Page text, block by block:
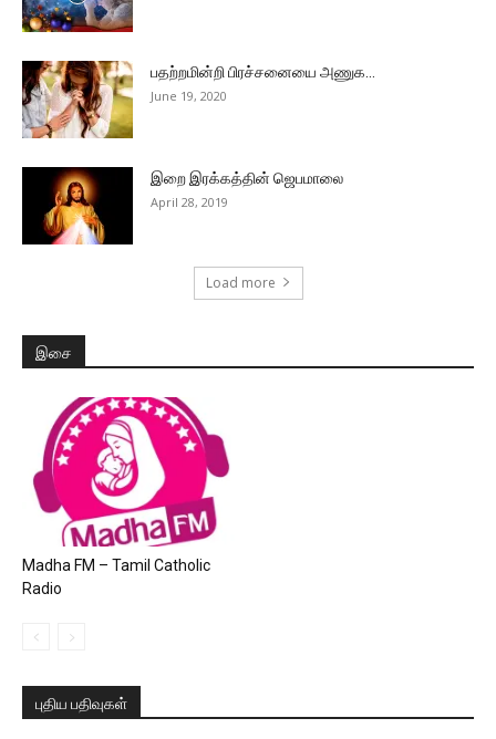
பதற்றமின்றி பிரச்சனையை அணுக…
June 19, 2020
இறை இரக்கத்தின் ஜெபமாலை
April 28, 2019
Load more
இசை
Madha FM – Tamil Catholic
Radio
புதிய பதிவுகள்